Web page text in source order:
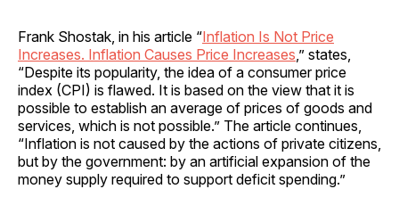
Frank Shostak, in his article “Inflation Is Not Price
Increases. Inflation Causes Price Increases ,” states,
“Despite its popularity, the idea of a consumer price
index (CPI) is flawed. It is based on the view that it is
possible to establish an average of prices of goods and
services, which is not possible.” The article continues,
“Inflation is not caused by the actions of private citizens,
but by the government: by an artificial expansion of the
money supply required to support deficit spending.”